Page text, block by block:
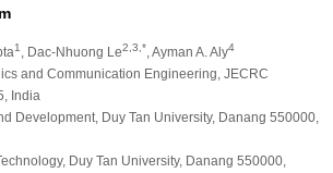
1 , Dac-Nhuong Le2,3,* , Ayman A. Aly4
and Communication Engineering, JECRC
India
Development, Duy Tan University, Danang 550000,
Duy Tan University, Danang 550000,